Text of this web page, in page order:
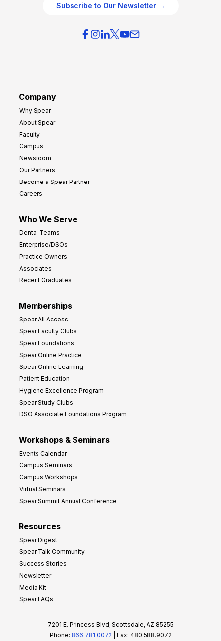
Subscribe to Our Newsletter →
Company
Why Spear
About Spear
Faculty
Campus
Newsroom
Our Partners
Become a Spear Partner
Careers
Who We Serve
Dental Teams
Enterprise/DSOs
Practice Owners
Associates
Recent Graduates
Memberships
Spear All Access
Spear Faculty Clubs
Spear Foundations
Spear Online Practice
Spear Online Learning
Patient Education
Hygiene Excellence Program
Spear Study Clubs
DSO Associate Foundations Program
Workshops & Seminars
Events Calendar
Campus Seminars
Campus Workshops
Virtual Seminars
Spear Summit Annual Conference
Resources
Spear Digest
Spear Talk Community
Success Stories
Newsletter
Media Kit
Spear FAQs
7201 E. Princess Blvd, Scottsdale, AZ 85255
Phone: 866.781.0072 | Fax: 480.588.9072